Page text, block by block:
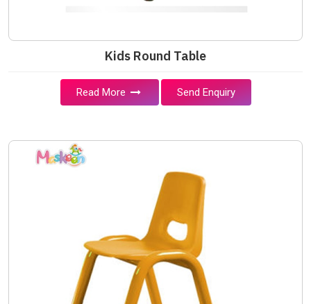
Kids Round Table
Read More Send Enquiry